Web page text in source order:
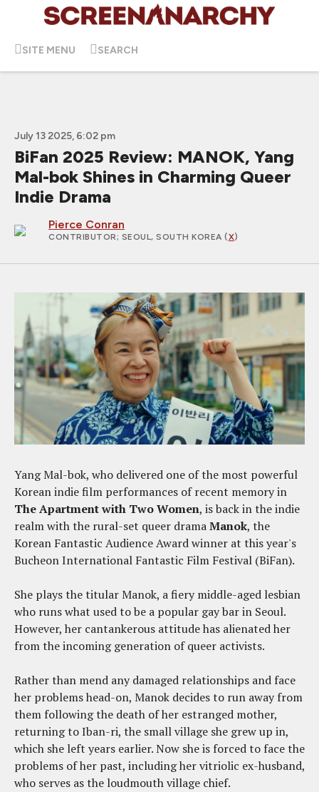
SITE MENU SEARCH
July 13 2025, 6:02 pm
BiFan 2025 Review: MANOK, Yang
Mal-bok Shines in Charming Queer
Indie Drama
Pierce Conran
CONTRIBUTOR; SEOUL, SOUTH KOREA (X)
Yang Mal-bok, who delivered one of the most powerful
Korean indie film performances of recent memory in
The Apartment with Two Women, is back in the indie
realm with the rural-set queer dramaManok, the
Korean Fantastic Audience Award winner at this year's
Bucheon International Fantastic Film Festival (BiFan).
She plays the titular Manok, a fiery middle-aged lesbian
who runs what used to be a popular gay bar in Seoul.
However, her cantankerous attitude has alienated her
from the incoming generation of queer activists.
Rather than mend any damaged relationships and face
her problems head-on, Manok decides to run away from
them following the death of her estranged mother,
returning to Iban-ri, the small village she grew up in,
which she left years earlier. Now she is forced to face the
problems of her past, including her vitriolic ex-husband,
who serves as the loudmouth village chief.